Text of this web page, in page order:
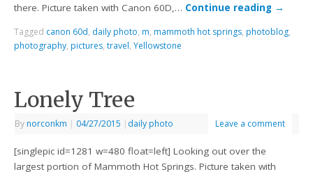
there. Picture taken with Canon 60D,… Continue reading →
Tagged canon 60d, daily photo, m, mammoth hot springs, photoblog,
photography, pictures,travel,Yellowstone
Lonely Tree
By norconkm | 04/27/2015 | daily photo Leave a comment
[singlepic id=1281 w=480 float=left] Looking out over the
largest portion of Mammoth Hot Springs. Picture taken with